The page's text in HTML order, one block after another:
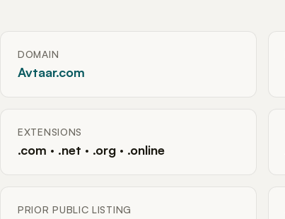
DOMAIN
Avtaar.com
EXTENSIONS
.com · .net · .org · .online
PRIOR PUBLIC LISTING